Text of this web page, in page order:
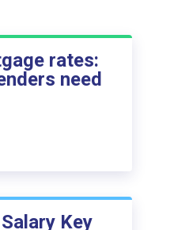
rates:
need
Key